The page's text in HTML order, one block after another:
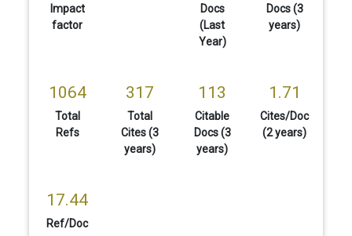
Impact
factor
Docs
(Last
Year)
Docs (3
years)
1064
Total
Refs
317
Total
Cites (3
years)
113
Citable
Docs (3
years)
1.71
Cites/Doc
(2 years)
17.44
Ref/Doc